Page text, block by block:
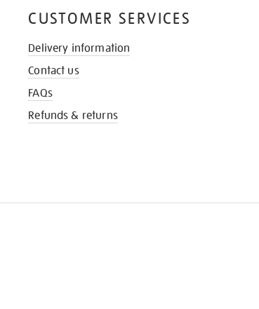
CUSTOMER SERVICES
Delivery information
Contact us
FAQs
Refunds & returns